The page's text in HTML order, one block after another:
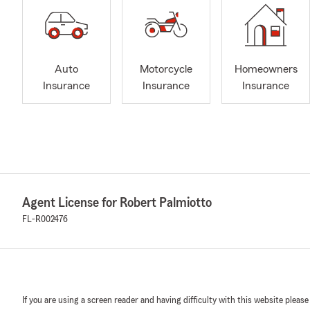
Auto
Insurance
Motorcycle
Insurance
Homeowners
Insurance
Agent License for Robert Palmiotto
FL-R002476
If you are using a screen reader and having difficulty with this website